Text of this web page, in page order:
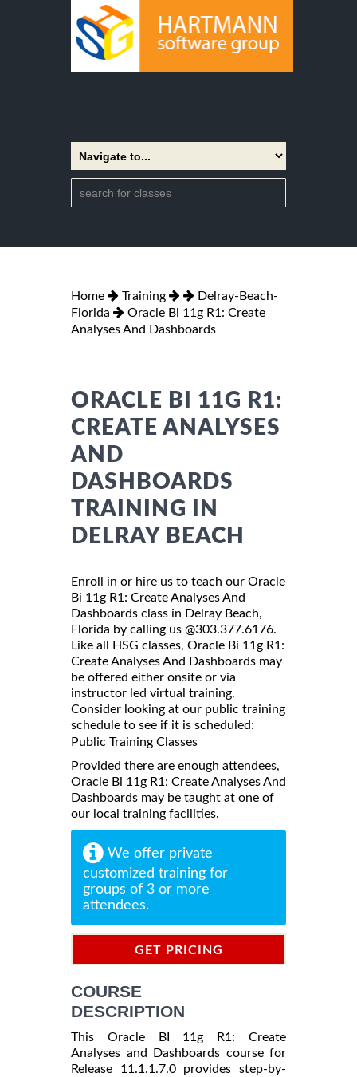
Home Training
Delray-Beach-
Florida
Oracle Bi 11g R1: Create
Analyses And Dashboards
ORACLE BI 11G R1:
CREATE ANALYSES
AND
DASHBOARDS
TRAINING IN
DELRAY BEACH
Enroll in or hire us to teach our Oracle
Bi 11g R1: Create Analyses And
Dashboards class in Delray Beach,
Florida by calling us @303.377.6176.
Like all HSG classes, Oracle Bi 11g R1:
Create Analyses And Dashboards may
be offered either onsite or via
instructor led virtual training.
Consider looking at our public training
schedule to see if it is scheduled:
Public Training Classes
Provided there are enough attendees,
Oracle Bi 11g R1: Create Analyses And
Dashboards may be taught at one of
our local training facilities.
We offer private
customized training for
groups of 3 or more
attendees.
GET PRICING
COURSE
DESCRIPTION
This Oracle BI 11g R1: Create
Analyses and Dashboards course for
Release 11.1.1.7.0 provides step-by-